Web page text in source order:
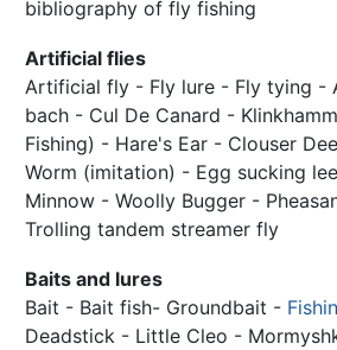
bibliography of fly fishing
Artificial flies
Artificial fly - Fly lure - Fly tying -
bach - Cul De Canard -
Fishing) - Hare's Ear - Clouser
Worm (imitation) - Egg sucking
Minnow - Woolly Bugger -
Trolling tandem streamer fly
Baits and lures
Bait - Bait fish- Groundbait -
Deadstick - Little Cleo -